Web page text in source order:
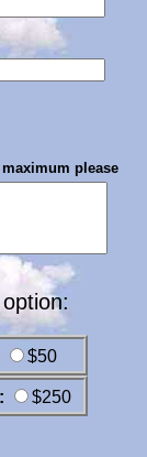
please
$50
$250